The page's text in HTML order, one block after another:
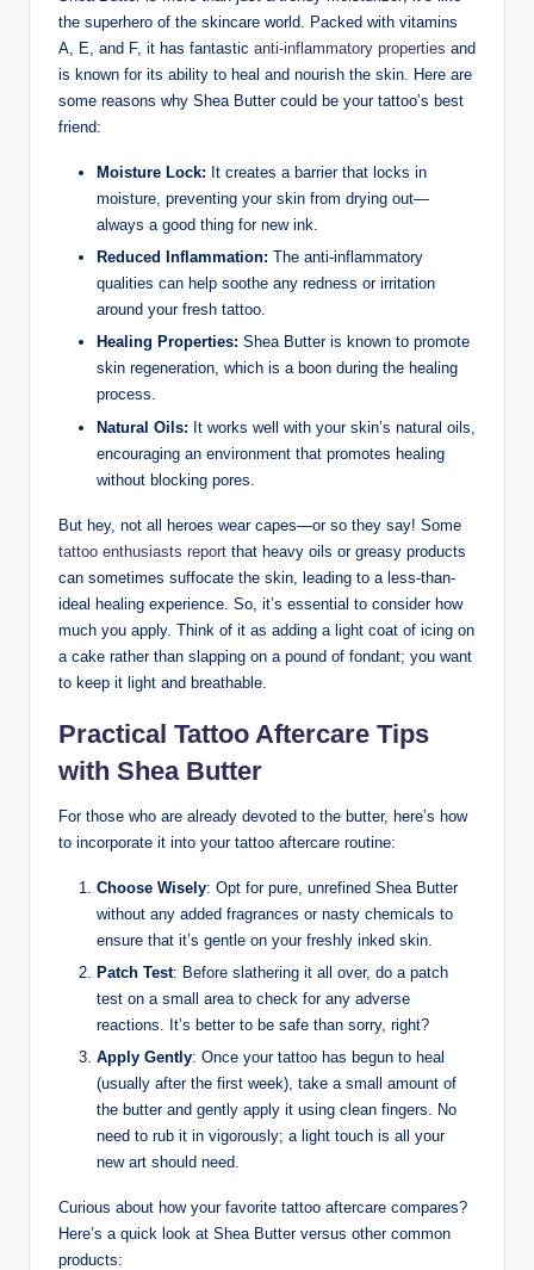
the superhero of the skincare world. Packed with vitamins
A, E, and F, it has fantastic anti-inflammatory properties and
is known for its ability to heal and nourish the skin. Here are
some reasons why Shea Butter could be your tattoo’s best
friend:
Moisture Lock: It creates a barrier that locks in
moisture, preventing your skin from drying out—
always a good thing for new ink.
Reduced Inflammation: The anti-inflammatory
qualities can help soothe any redness or irritation
around your fresh tattoo.
Healing Properties: Shea Butter is known to promote
skin regeneration, which is a boon during the healing
process.
Natural Oils: It works well with your skin’s natural oils,
encouraging an environment that promotes healing
without blocking pores.
But hey, not all heroes wear capes—or so they say! Some
tattoo enthusiasts report that heavy oils or greasy products
can sometimes suffocate the skin, leading to a less-than-
ideal healing experience. So, it’s essential to consider how
much you apply. Think of it as adding a light coat of icing on
a cake rather than slapping on a pound of fondant; you want
to keep it light and breathable.
Practical Tattoo Aftercare Tips
with Shea Butter
For those who are already devoted to the butter, here’s how
to incorporate it into your tattoo aftercare routine:
Choose Wisely: Opt for pure, unrefined Shea Butter
without any added fragrances or nasty chemicals to
ensure that it’s gentle on your freshly inked skin.
Patch Test: Before slathering it all over, do a patch
test on a small area to check for any adverse
reactions. It’s better to be safe than sorry, right?
Apply Gently: Once your tattoo has begun to heal
(usually after the first week), take a small amount of
the butter and gently apply it using clean fingers. No
need to rub it in vigorously; a light touch is all your
new art should need.
Curious about how your favorite tattoo aftercare compares?
Here’s a quick look at Shea Butter versus other common
products: